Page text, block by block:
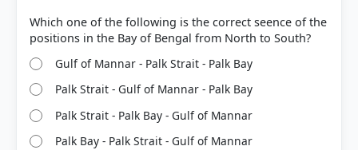
http://tnenvis.nic.in/tnenvis_old/coastal%20data.pdf
[4] Physical Geography by PMF IAS, Manjunath
Thamminidi, PMF IAS (1st ed.) > Chapter 6:
Geomorphic Movements > Subsidence > p. 81
[5] Geography of India ,Majid Husain, (McGrawHill
9th ed.) > Chapter 3: The Drainage System of India
> The Tambraparni > p. 22
Which one of the following is the correct seence of the
Gulf of Mannar - Palk Strait - Palk Bay
Palk Strait - Gulf of Mannar - Palk Bay
Palk Strait - Palk Bay - Gulf of Mannar
Palk Bay - Palk Strait - Gulf of Mannar